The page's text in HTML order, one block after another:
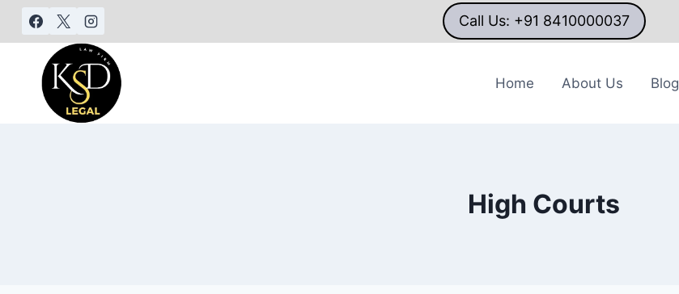
Call Us: +91 8410000037
Home About Us Blog
High Courts